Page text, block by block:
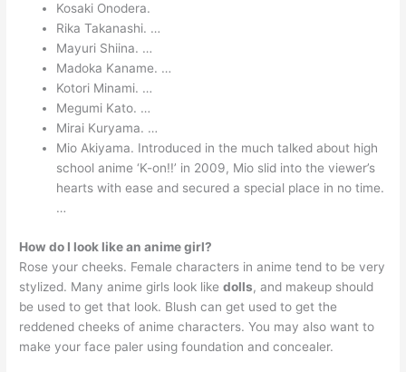
Kosaki Onodera.
Rika Takanashi. …
Mayuri Shiina. …
Madoka Kaname. …
Kotori Minami. …
Megumi Kato. …
Mirai Kuryama. …
Mio Akiyama. Introduced in the much talked about high
school anime ‘K-on!!’ in 2009, Mio slid into the viewer’s
hearts with ease and secured a special place in no time.
…
How do I look like an anime girl?
Rose your cheeks. Female characters in anime tend to be very
stylized. Many anime girls look likedolls, and makeup should
be used to get that look. Blush can get used to get the
reddened cheeks of anime characters. You may also want to
make your face paler using foundation and concealer.